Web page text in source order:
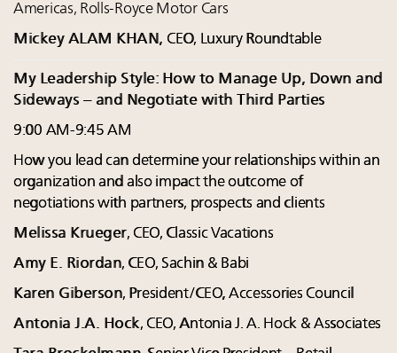
Americas, Rolls-Royce Motor Cars
Mickey ALAM KHAN, CEO, Luxury Roundtable
My Leadership Style: How to Manage Up, Down and
Sideways – and Negotiate with Third Parties
9:00 AM-9:45 AM
How you lead can determine your relationships within an
organization and also impact the outcome of
negotiations with partners, prospects and clients
Melissa Krueger, CEO, Classic Vacations
Amy E. Riordan, CEO, Sachin & Babi
Karen Giberson, President/CEO, Accessories Council
Antonia J.A. Hock, CEO, Antonia J. A. Hock & Associates